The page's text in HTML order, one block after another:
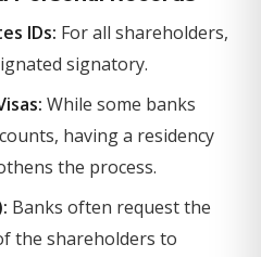
IDs: For all shareholders,
signatory.
While some banks
having a residency
the process.
Banks often request the
the shareholders to